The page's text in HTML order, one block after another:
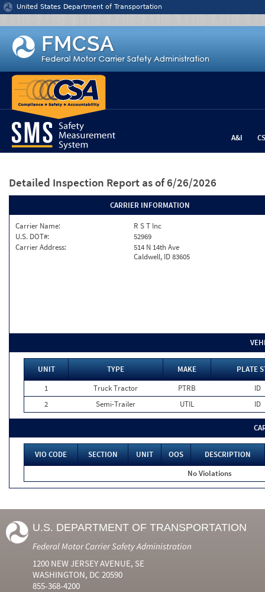
Jump to content
United States Department of Transportation
A&I
Detailed Inspection Report as of 6/26/2026
CARRIER INFORMATION
Carrier Name:
R S T Inc
U.S. DOT#:
52969
Carrier Address:
514 N 14th Ave
Caldwell, ID 83605
UNIT TYPE MAKE
PLATE
1
Truck Tractor PTRB
ID
2
Semi-Trailer UTIL ID
VIO CODE SECTION UNIT OOS
DESCRIPTION
No Violations
U.S. DEPARTMENT OF TRANSPORTATION
Federal Motor Carrier Safety Administration
1200 NEW JERSEY AVENUE, SE
WASHINGTON, DC 20590
855-368-4200